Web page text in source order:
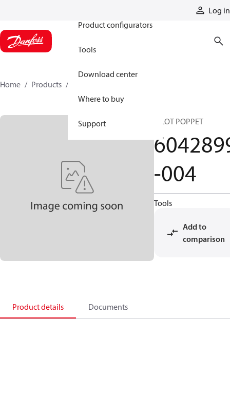
Log in
Product configurators
Tools
Download center
Where to buy
Support
Home Products
PILOT POPPET
-004
Tools
Add to
comparison
Product details Documents